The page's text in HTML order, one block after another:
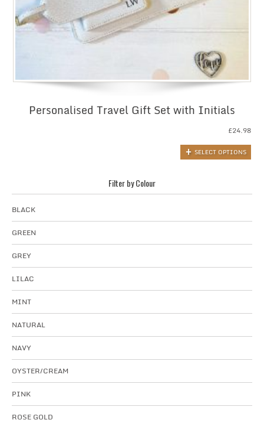
Personalised Travel Gift Set with Initials
£24.98
SELECT OPTIONS
Filter by Colour
BLACK
GREEN
GREY
LILAC
MINT
NATURAL
NAVY
OYSTER/CREAM
PINK
ROSE GOLD